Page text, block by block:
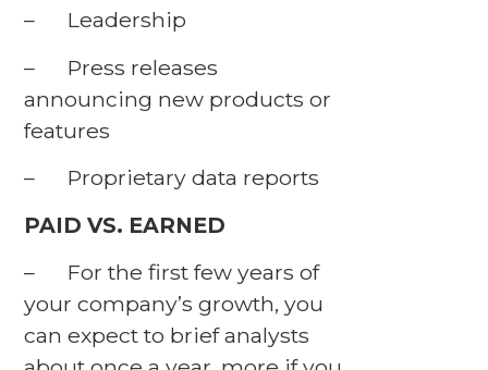
– Leadership
– Press releases
announcing new products or
features
– Proprietary data reports
PAID VS. EARNED
– For the first few years of
your company’s growth, you
can expect to brief analysts